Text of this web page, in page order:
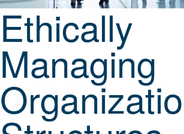
Ethically
Managing